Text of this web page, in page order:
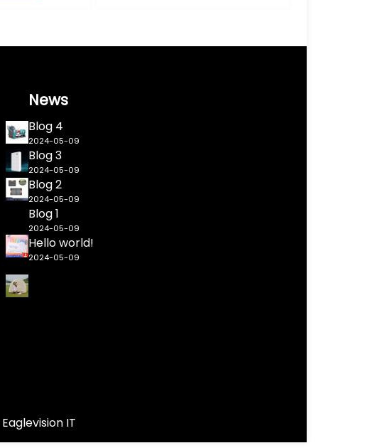
News
Blog 4
2024-05-09
Blog 3
2024-05-09
Blog 2
2024-05-09
Blog 1
2024-05-09
Hello world!
2024-05-09
Eaglevision IT